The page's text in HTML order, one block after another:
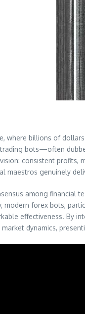
where billions of
bots—often
consistent
maestros genuinely
among financial
modern forex bots,
effectiveness. By
dynamics,